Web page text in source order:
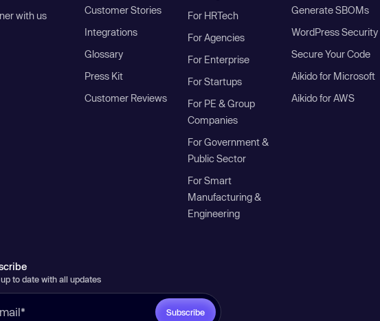
with us
Customer Stories
Integrations
Glossary
Press Kit
Customer Reviews
For HRTech
For Agencies
For Enterprise
For Startups
For PE & Group
Companies
For Government &
Public Sector
For Smart
Manufacturing &
Engineering
Generate SBOMs
WordPress Security
Secure Your Code
Aikido for Microsoft
Aikido for AWS
to date with all updates
Subscribe